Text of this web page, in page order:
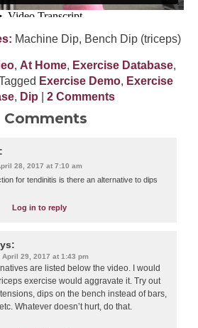
Machine Dip, Bench Dip (triceps)
, At Home, Exercise Database,
Exercise Demo, Exercise
, Dip 2 Comments
Comments
28, 2017 at 7:10 am
for tendinitis is there an alternative to dips
Log in to reply
April 29, 2017 at 1:43 pm
are listed below the video. I would
exercise would aggravate it. Try out
dips on the bench instead of bars,
Whatever doesn’t hurt, do that.